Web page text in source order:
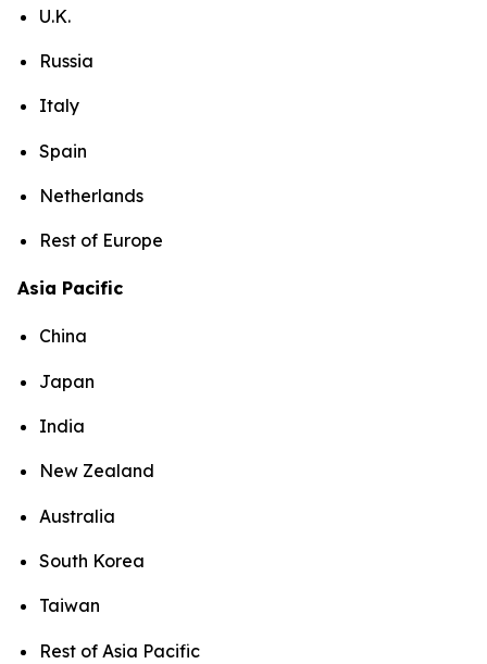
U.K.
Russia
Italy
Spain
Netherlands
Rest of Europe
Asia Pacific
China
Japan
India
New Zealand
Australia
South Korea
Taiwan
Rest of Asia Pacific